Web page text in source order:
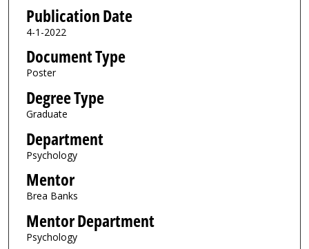
Publication Date
4-1-2022
Document Type
Poster
Degree Type
Graduate
Department
Psychology
Mentor
Brea Banks
Mentor Department
Psychology